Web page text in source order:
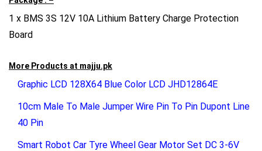
1 x BMS 3S 12V 10A Lithium Battery Charge Protection
Board
More Products at majju.pk
Graphic LCD 128X64 Blue Color LCD JHD12864E
10cm Male To Male Jumper Wire Pin To Pin Dupont Line
40 Pin
Smart Robot Car Tyre Wheel Gear Motor Set DC 3-6V